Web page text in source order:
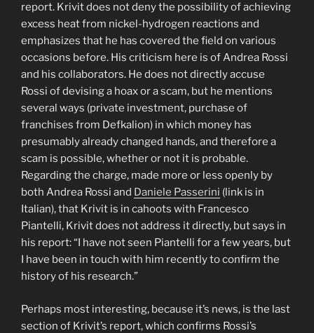
report. Krivit does not deny the possibility of achieving
excess heat from nickel-hydrogen reactions and
emphasizes that he has covered the field on various
occasions before. His criticism here is of Andrea Rossi
and his collaborators. He does not directly accuse
Rossi of devising a hoax or a scam, but he mentions
several ways (private investment, purchase of
franchises from Defkalion) in which money has
presumably already changed hands, and therefore a
scam is possible, whether or not it is probable.
Regarding the charge, made more or less openly by
both Andrea Rossi and Daniele Passerini (link is in
Italian), that Krivit is in cahoots with Francesco
Piantelli, Krivit does not address it directly, but says in
his report: “I have not seen Piantelli for a few years, but
I have been in touch with him recently to confirm the
history of his research.”
Perhaps most interesting, because it’s news, is the last
section of Krivit’s report, which confirms Rossi’s